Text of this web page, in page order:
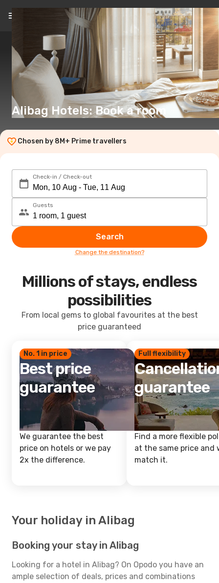
EN(€)
Alibag Hotels: Book a room
Chosen by 8M+ Prime travellers
Check-in / Check-out
Guests
Search
Change the destination?
Millions of stays, endless
possibilities
From local gems to global favourites at the best
price guaranteed
No. 1 in price
Best price
guarantee
We guarantee the best
price on hotels or we pay
2x the difference.
Full flexibility
guarantee
Find a more flexible
at the same price and
match it.
Your holiday in Alibag
Booking your stay in Alibag
Looking for a hotel in Alibag? On Opodo you have an
ample selection of deals, prices and combinations